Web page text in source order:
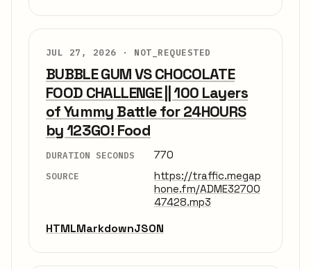
JUL 27, 2026 · NOT_REQUESTED
BUBBLE GUM VS CHOCOLATE
FOOD CHALLENGE || 100 Layers
of Yummy Battle for 24HOURS
by 123GO! Food
DURATION SECONDS 770
SOURCE
https://traffic.megap
hone.fm/ADME32700
47428.mp3
HTMLMarkdownJSON